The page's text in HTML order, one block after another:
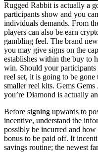
Rugged Rabbit is actually a
participants show and you
individuals demands. From
players can also be earn
gambling feel. The brand
you may give signs on the
establishes within the buy to
win. Should your participants
reel set, it is going to be
smaller reel kits. Gems
you’re Diamond is actually
Before signing upwards to
incentive, understand the
possibly be incurred and
bonus to be paid off. It
savings routine; the newest